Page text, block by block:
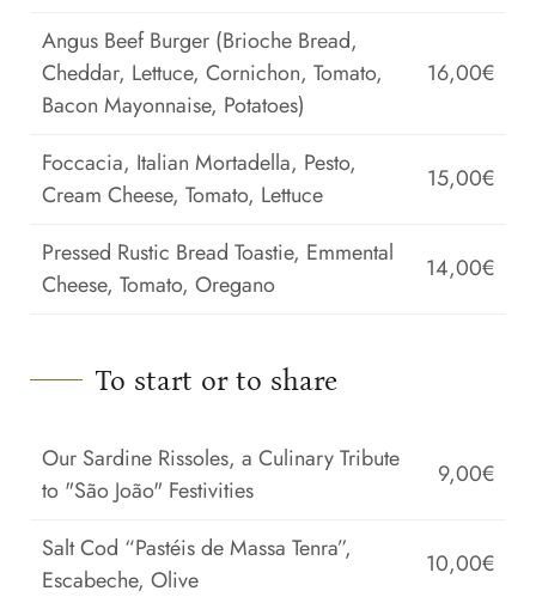
Angus Beef Burger (Brioche Bread,
Cheddar, Lettuce, Cornichon, Tomato,
Bacon Mayonnaise, Potatoes)
16,00€
Foccacia, Italian Mortadella, Pesto,
Cream Cheese, Tomato, Lettuce
15,00€
Pressed Rustic Bread Toastie, Emmental
Cheese, Tomato, Oregano
14,00€
To start or to share
Our Sardine Rissoles, a Culinary Tribute
to "São João" Festivities
9,00€
Salt Cod “Pastéis de Massa Tenra”,
Escabeche, Olive
10,00€